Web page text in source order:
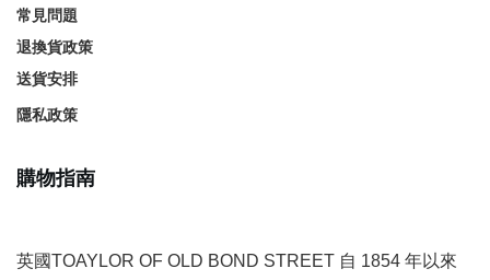
常見問題
退換貨政策
送貨安排
隱私政策
購物指南
英國TOAYLOR OF OLD BOND STREET 自 1854 年以來